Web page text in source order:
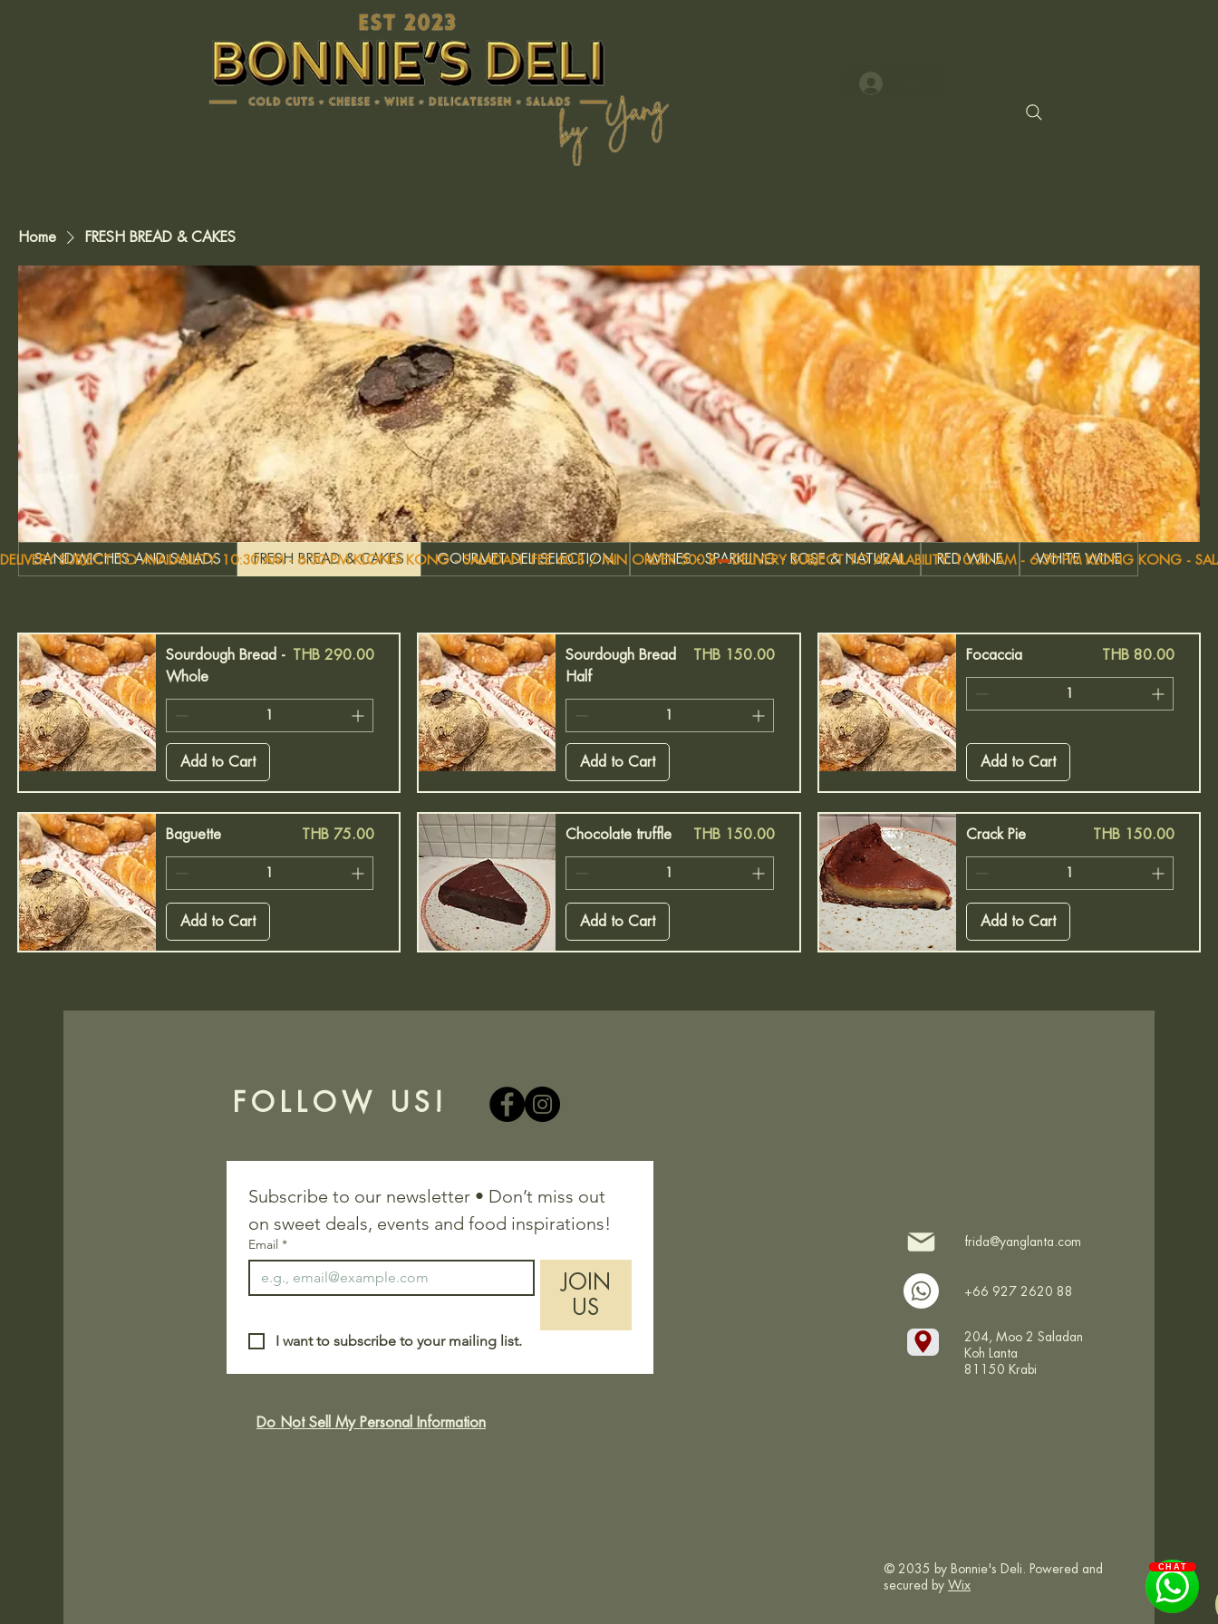
Home FRESH BREAD & CAKES
SANDWICHES AND SALADS FRESH BREAD & CAKES GOURMET DELI SELECTION WINES - SPARKLING - ROSE & NATURAL RED WINE WHITE WINE
Sourdough Bread -
Whole
Price
THB 290.00
Add to Cart
Sourdough Bread
Half
Price
THB 150.00
Add to Cart
Focaccia Price
THB 80.00
Add to Cart
Baguette Price
THB 75.00
Add to Cart
Chocolate truffle Price
THB 150.00
Add to Cart
Crack Pie Price
THB 150.00
Add to Cart
DELIVERY SUBJECT TO AVAILABILITY. 10:30 AM - 6:30 PM KLONG KONG - SALADAN  FEE 60 B / MIN ORDER 500 B
FOLLOW US!
Subscribe to our newsletter • Don’t miss out
on sweet deals, events and food inspirations!
Email *
JOIN
US
I want to subscribe to your mailing list.
Do Not Sell My Personal Information
frida@yanglanta.com
+66 927 2620 88
204, Moo 2 Saladan
Koh Lanta
81150 Krabi
© 2035 by Bonnie's Deli. Powered and
secured by Wix
CHAT